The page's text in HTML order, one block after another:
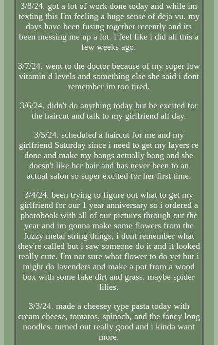
3/8/24. got a lot of work done today and while im
texting this I'm feeling a huge sense of deja vu. my
days have been fusing together recently and its
been messing me up a lot. i feel like i did all this a
few weeks ago.
3/7/24. went to the doctor because of my super low
vitamin d levels and something else she said i dont
remember im too tired.
3/6/24. didn't do anything today but be excited for
the haircut and talk to my girlfriend all day.
3/5/24. scheduled a haircut for me and my
girlfriend Saturday since i need to get my layers re
done and make my bangs actually bang and she
doesn't like her hair and has never been to an
actual salon so super excited for her first time.
3/4/24. been trying to figure out what to get my
girlfriend for our 1 year anniversary so i ordered a
photobook with all of our pictures through out the
year and im gonna make some flowers from the
fuzzy metal string things, i dont remember what
they're called but i saw someone do it and it looked
really cute. I'm not sure what flower to do yet but i
might do lavenders and make a pot from a wood
box with some fake dirt and grass. maybe spider
lilies.
3/3/24. made a cheesey type pasta today with
cream cheese, tomatos, spinach, and the fancy long
noodles. turned out really good and i kinda want
more.